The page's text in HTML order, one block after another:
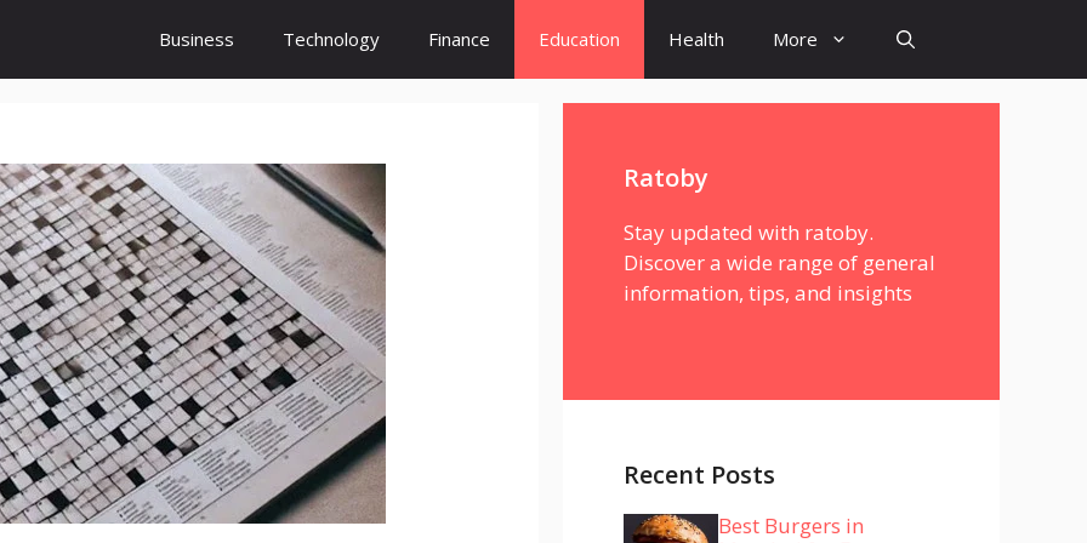
Business Technology Finance Education Health More
Ratoby
Stay updated with ratoby.
Discover a wide range of general
information, tips, and insights
Recent Posts
Best Burgers in